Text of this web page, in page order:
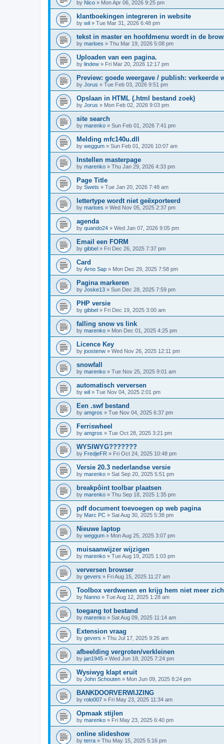
by Nico » Mon Apr 06, 2026 9:25 pm
klantboekingen integreren in website
by wil » Tue Mar 31, 2026 6:48 pm
tekst in master en hoofdmenu wordt in de
by marloes » Thu Mar 19, 2026 5:08 pm
Uploaden van een pagina.
by lindew » Fri Mar 20, 2026 12:17 pm
Preview: goede weergave / publish: verkeerde
by Jorus » Tue Feb 03, 2026 9:51 pm
Opslaan in HTML (.html bestand zoek)
by Jorus » Mon Feb 02, 2026 9:03 pm
site search
by marenko » Sun Feb 01, 2026 7:41 pm
Melding mfc140u.dll
by weggum » Sun Feb 01, 2026 10:07 am
Instellen masterpage
by marenko » Thu Jan 29, 2026 4:33 pm
Page Title
by Swets » Tue Jan 20, 2026 7:48 am
lettertype wordt niet geëxporteerd
by marloes » Wed Nov 05, 2025 2:37 pm
agenda
by quando24 » Wed Jan 07, 2026 9:05 pm
Email een FORM
by gibbel » Fri Dec 26, 2025 7:37 pm
Card
by Arno Sap » Mon Dec 29, 2025 7:58 pm
Pagina markeren
by Joske13 » Sun Dec 28, 2025 7:59 pm
PHP versie
by gibbel » Fri Dec 19, 2025 3:00 am
falling snow vs link
by marenko » Mon Dec 01, 2025 4:25 pm
Licence Key
by joostenw » Wed Nov 26, 2025 12:11 pm
snowfall
by marenko » Tue Nov 25, 2025 9:01 am
automatisch verversen
by wil » Tue Nov 04, 2025 2:01 pm
Een .swf bestand
by amgros » Tue Nov 04, 2025 6:37 pm
Ferriswheel
by amgros » Tue Oct 28, 2025 3:21 pm
WYSIWYG???????
by FredjeFR » Fri Oct 24, 2025 10:48 pm
Versie 20.3 nederlandse versie
by marenko » Sat Sep 20, 2025 5:51 pm
breakpôint toolbar plaatsen
by marenko » Thu Sep 18, 2025 1:35 pm
pdf document toevoegen op web pagina
by Marc PC » Sat Aug 30, 2025 5:38 pm
Nieuwe laptop
by weggum » Mon Aug 25, 2025 3:07 pm
muisaanwijzer wijzigen
by marenko » Tue Aug 19, 2025 1:03 pm
verversen browser
by gevers » Fri Aug 15, 2025 11:27 am
Toolbox verdwenen en krijg hem niet meer
by Nanno » Tue Aug 12, 2025 1:28 am
toegang tot bestand
by marenko » Sat Aug 09, 2025 11:14 am
Extension vraag
by gevers » Thu Jul 17, 2025 9:26 am
afbeelding vergroten/verkleinen
by jan1945 » Wed Jun 18, 2025 7:24 pm
Wysiwyg klapt eruit
by John Schouten » Mon Jun 09, 2025 8:24 pm
BANKDOORVERWIJZING
by rolo007 » Fri May 23, 2025 11:34 am
Opmaak stijlen
by marenko » Fri May 23, 2025 6:40 pm
online slideshow
by terra » Thu May 15, 2025 5:16 pm